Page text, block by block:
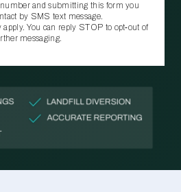
and submitting this form you
by SMS text message.
apply. You can reply STOP to opt‑out of
messaging.